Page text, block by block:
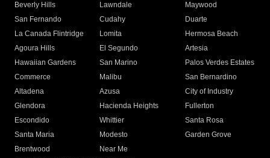
Beverly Hills
Lawndale
Maywood
San Fernando
Cudahy
Duarte
La Canada Flintridge
Lomita
Hermosa Beach
Agoura Hills
El Segundo
Artesia
Hawaiian Gardens
San Marino
Palos Verdes Estates
Commerce
Malibu
San Bernardino
Altadena
Azusa
City of Industry
Glendora
Hacienda Heights
Fullerton
Escondido
Whittier
Santa Rosa
Santa Maria
Modesto
Garden Grove
Brentwood
Near Me